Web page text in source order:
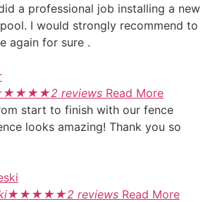
a professional job installing a new
I would strongly recommend to
again for sure .
★★★★2 reviews Read More
start to finish with our fence
looks amazing! Thank you so
★★★★★2 reviews Read More